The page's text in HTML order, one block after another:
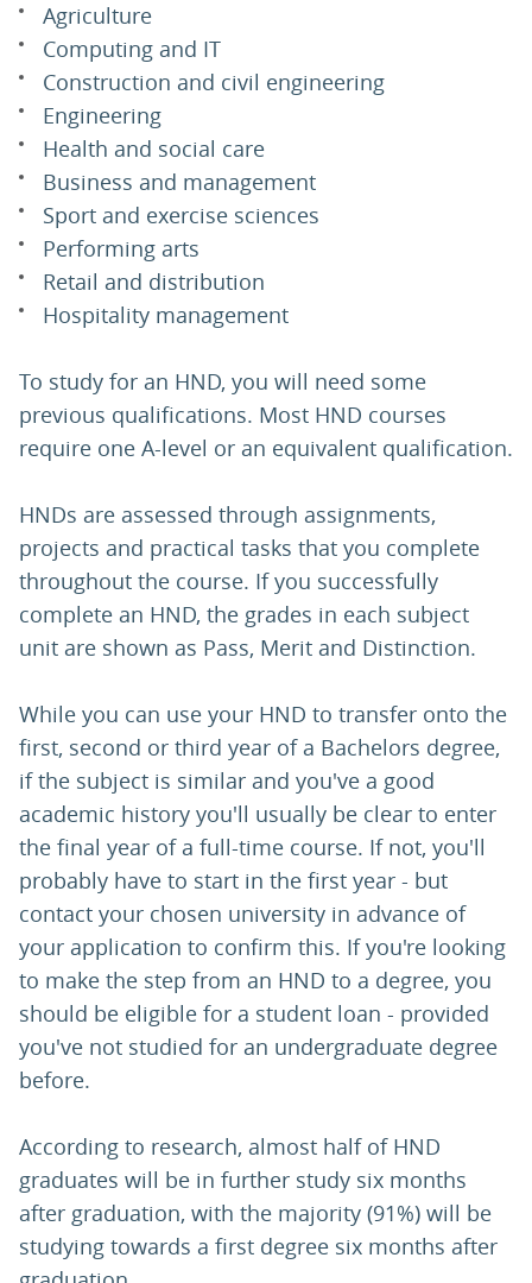
Agriculture
Computing and IT
Construction and civil engineering
Engineering
Health and social care
Business and management
Sport and exercise sciences
Performing arts
Retail and distribution
Hospitality management
To study for an HND, you will need some
previous qualifications. Most HND courses
require one A-level or an equivalent qualification.
HNDs are assessed through assignments,
projects and practical tasks that you complete
throughout the course. If you successfully
complete an HND, the grades in each subject
unit are shown as Pass, Merit and Distinction.
While you can use your HND to transfer onto the
first, second or third year of a Bachelors degree,
if the subject is similar and you've a good
academic history you'll usually be clear to enter
the final year of a full-time course. If not, you'll
probably have to start in the first year - but
contact your chosen university in advance of
your application to confirm this. If you're looking
to make the step from an HND to a degree, you
should be eligible for a student loan - provided
you've not studied for an undergraduate degree
before.
According to research, almost half of HND
graduates will be in further study six months
after graduation, with the majority (91%) will be
studying towards a first degree six months after